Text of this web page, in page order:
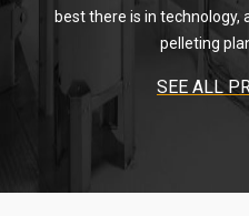
best there is in technology,
pelleting
SEE ALL